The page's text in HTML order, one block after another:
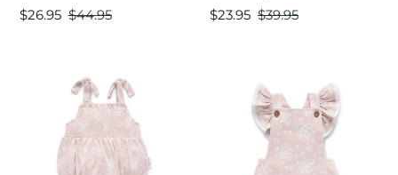
Sale
$26.95 Regular
$44.95
Sale
$23.95 Regular
$39.95